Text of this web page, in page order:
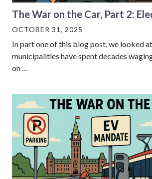
The War on the Car, Part 2:
OCTOBER 31, 2025
In part one of this blog post, we looked
municipalities have spent decades
on …